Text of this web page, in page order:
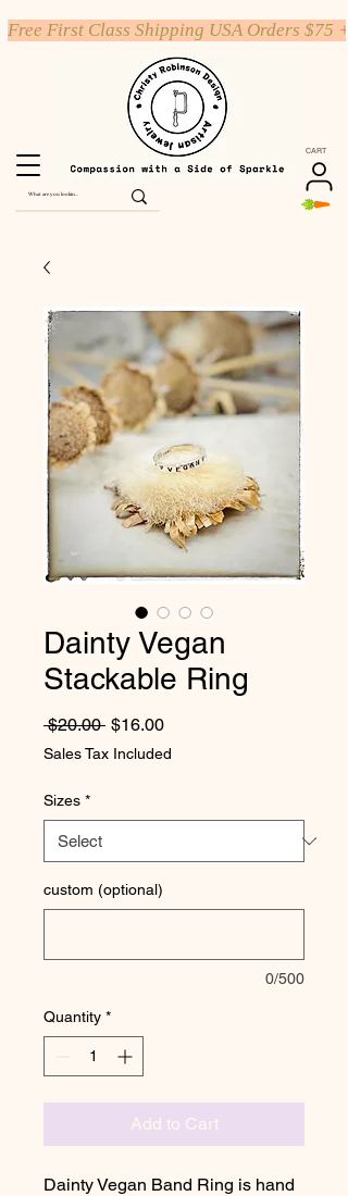
CART
Free First Class Shipping USA Orders $75 +
Dainty Vegan
Stackable Ring
$20.00 Regular Price
$16.00Sale Price
Sales Tax Included
Sizes *
custom (optional)
0/500
Quantity *
Add to Cart
Dainty Vegan Band Ring is hand